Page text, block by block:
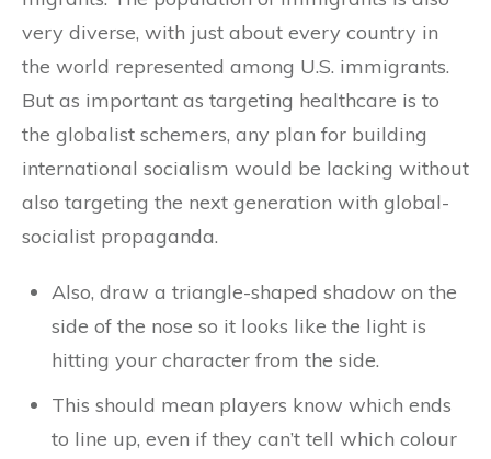
very diverse, with just about every country in
the world represented among U.S. immigrants.
But as important as targeting healthcare is to
the globalist schemers, any plan for building
international socialism would be lacking without
also targeting the next generation with global-
socialist propaganda.
Also, draw a triangle-shaped shadow on the
side of the nose so it looks like the light is
hitting your character from the side.
This should mean players know which ends
to line up, even if they can’t tell which colour